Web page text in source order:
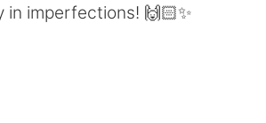
in imperfections! 🙌🏻✨